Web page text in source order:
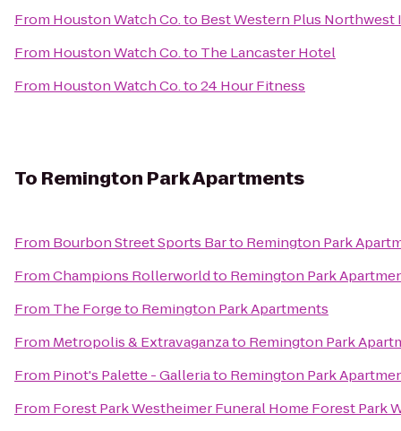
From Houston Watch Co.to Best Western Plus Northwest
From Houston Watch Co.to The Lancaster Hotel
From Houston Watch Co.to24 Hour Fitness
To Remington Park Apartments
From Bourbon Street Sports Barto Remington Park
FromChampions Rollerworldto Remington Park
From The Forgeto Remington Park Apartments
From Metropolis & Extravaganzato Remington Park
From Pinot's Palette - Galleriato Remington Park
From Forest Park Westheimer Funeral Home Forest Park